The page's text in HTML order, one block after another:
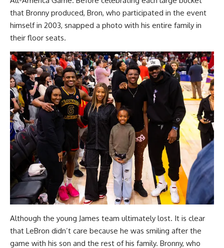
that Bronny produced, Bron, who participated in the event
himself in 2003, snapped a photo with his entire family in
their floor seats.
Although the young James team ultimately lost. It is clear
that LeBron didn’t care because he was smiling after the
game with his son and the rest of his family. Bronny, who